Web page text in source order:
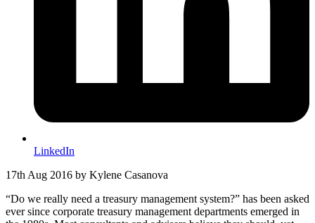
LinkedIn
17th Aug 2016 by Kylene Casanova
“Do we really need a treasury management system?” has been asked
ever since corporate treasury management departments emerged in